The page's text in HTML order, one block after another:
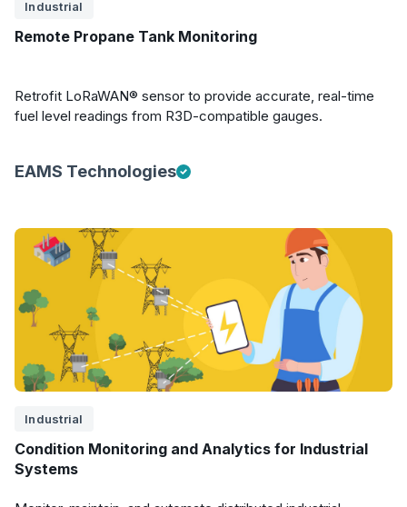
Industrial
Remote Propane Tank Monitoring
Retrofit LoRaWAN® sensor to provide accurate, real-time
fuel level readings from R3D-compatible gauges.
EAMS Technologies
Industrial
Condition Monitoring and Analytics for Industrial
Systems